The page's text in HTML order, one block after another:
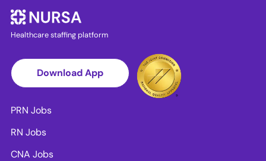
Healthcare staffing platform
Download App
PRN Jobs
RN Jobs
CNA Jobs